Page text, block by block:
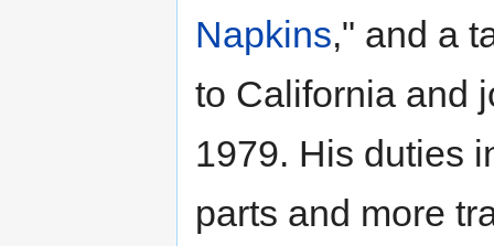
Napkins," and a
to California and
1979. His duties
parts and more